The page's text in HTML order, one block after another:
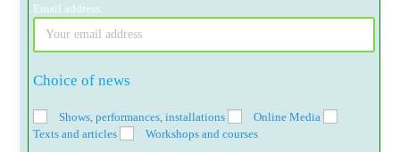
Email address:
Choice of news
Shows, performances, installations
Online Media
Texts and articles
Workshops and courses